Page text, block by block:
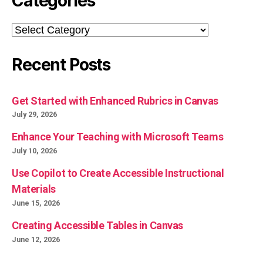
Categories
Recent Posts
Get Started with Enhanced Rubrics in Canvas
July 29, 2026
Enhance Your Teaching with Microsoft Teams
July 10, 2026
Use Copilot to Create Accessible Instructional
Materials
June 15, 2026
Creating Accessible Tables in Canvas
June 12, 2026